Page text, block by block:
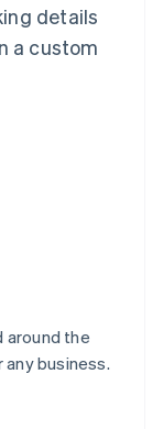
details
a custom
around the
business.